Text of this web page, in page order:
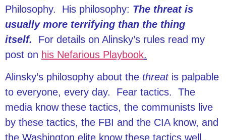
Philosophy. His philosophy: The threat is
usually more terrifying than the thing
itself. For details on Alinsky’s rules read my
post on his Nefarious Playbook.
Alinsky’s philosophy about the threatis palpable
to everyone, every day. Fear tactics. The
media know these tactics, the communists live
by these tactics, the FBI and the CIA know, and
the Washington elite know these tactics well.